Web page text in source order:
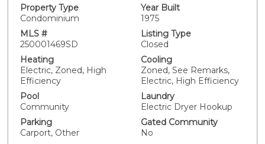
throughout, stylish vinyl plank flooring on the main
level, and plush new carpet upstairs. The brand-new
kitchen shines with quartz countertops, sleek new
appliances, and a functional layout perfect for
preparing meals for family and friends. Stay
comfortable year-round with mini splits featuring
energy-efficient heating and air conditioning,
complemented by dual-pane vinyl windows. This home
includes one covered parking spot and an additional
assigned space for your convenience. Extra storage on
the patio adds even more practicality. HOA fees
include water, making this home an even greater value.
Property Type
Condominium
Year Built
1975
MLS #
250001469SD
Listing Type
Closed
Heating
Electric, Zoned, High
Efficiency
Cooling
Zoned, See Remarks,
Electric, High Efficiency
Pool
Community
Laundry
Electric Dryer Hookup
Parking
Carport, Other
Gated Community
No